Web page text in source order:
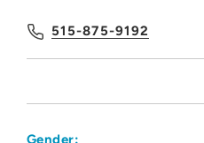
515-875-9192
Gender: